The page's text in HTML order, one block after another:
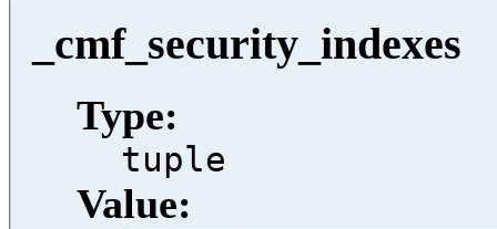
_cmf_security_indexes
Type:
tuple
Value: